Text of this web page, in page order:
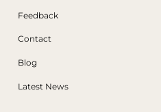
Feedback
Contact
Blog
Latest News